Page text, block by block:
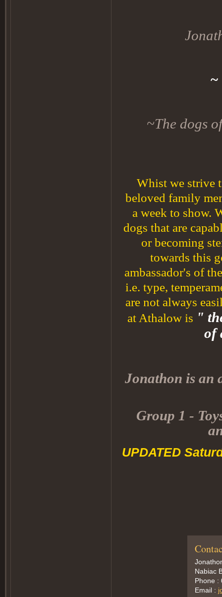
~
~The dogs
Whist we strive
beloved family
a week to show.
dogs that are
or becoming
towards this
ambassador's of
i.e. type,
are not always
at Athalow is "
of
Jonathon is an
Group 1 -
UPDATED
Nabiac
Phone :
Email :